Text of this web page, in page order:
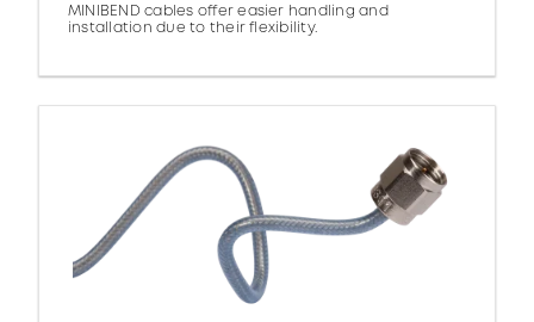
MINIBEND cables offer easier handling and
installation due to their flexibility.